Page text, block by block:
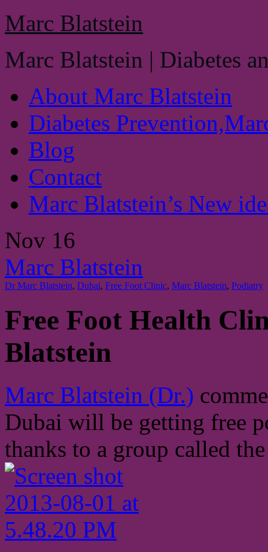
Marc Blatstein
Marc Blatstein | Diabetes
About Marc Blatstein
Diabetes
Blog
Contact
Marc Blatstein’s New
Nov 16
Marc Blatstein
Dr Marc Blatstein, Dubai, Free Foot Clinic, Marc Blatstein, Podiatry
Free Foot Health
Blatstein
Marc Blatstein (Dr.)
Dubai will be getting free
thanks to a group called